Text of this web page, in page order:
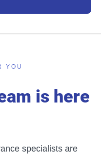
YOU
is here
specialists are